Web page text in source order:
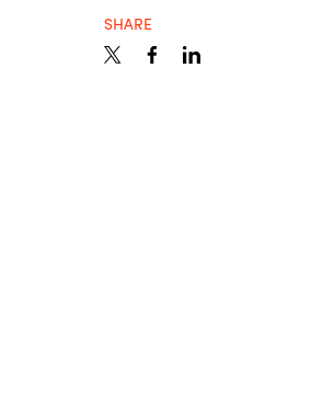
SHARE